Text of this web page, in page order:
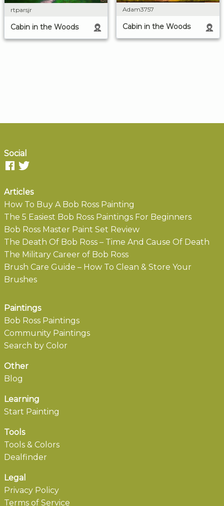
rtparsjr
Cabin in the Woods
Adam3757
Cabin in the Woods
Social
Articles
How To Buy A Bob Ross Painting
The 5 Easiest Bob Ross Paintings For Beginners
Bob Ross Master Paint Set Review
The Death Of Bob Ross – Time And Cause Of Death
The Military Career of Bob Ross
Brush Care Guide – How To Clean & Store Your
Brushes
Paintings
Bob Ross Paintings
Community Paintings
Search by Color
Other
Blog
Learning
Start Painting
Tools
Tools & Colors
Dealfinder
Legal
Privacy Policy
Terms of Service